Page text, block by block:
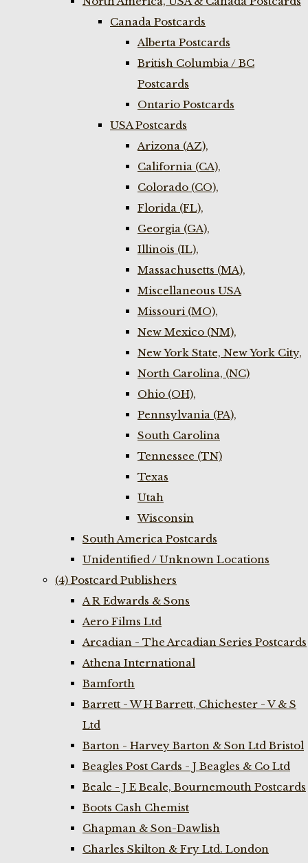
Canada Postcards
Alberta Postcards
British Columbia / BC
Postcards
Ontario Postcards
USA Postcards
Arizona (AZ),
California (CA),
Colorado (CO),
Florida (FL),
Georgia (GA),
Illinois (IL),
Massachusetts (MA),
Miscellaneous USA
Missouri (MO),
New Mexico (NM),
New York State, New York City,
North Carolina, (NC)
Ohio (OH),
Pennsylvania (PA),
South Carolina
Tennessee (TN)
Texas
Utah
Wisconsin
South America Postcards
Unidentified / Unknown Locations
(4) Postcard Publishers
A R Edwards & Sons
Aero Films Ltd
Arcadian - The Arcadian Series Postcards
Athena International
Bamforth
Barrett - W H Barrett, Chichester - V & S
Ltd
Barton - Harvey Barton & Son Ltd Bristol
Beagles Post Cards - J Beagles & Co Ltd
Beale - J E Beale, Bournemouth Postcards
Boots Cash Chemist
Chapman & Son-Dawlish
Charles Skilton & Fry Ltd. London